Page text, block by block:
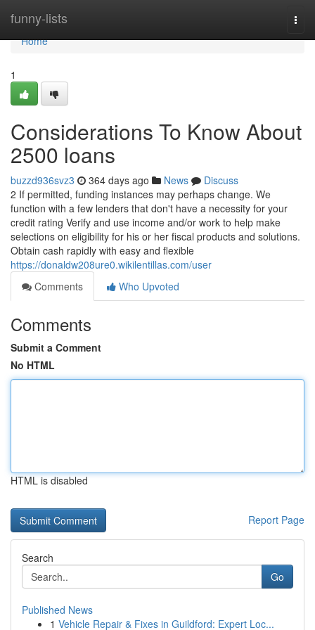
funny-lists
Home
Home
1
Considerations To Know About
2500 loans
buzzd936svz3 364 days ago News
Discuss
2 If permitted, funding instances may perhaps change. We
function with a few lenders that don't have a necessity for your
credit rating Verify and use income and/or work to help make
selections on eligibility for his or her fiscal products and solutions.
Obtain cash rapidly with easy and flexible
https://donaldw208ure0.wikilentillas.com/user
Comments
Who Upvoted
Comments
Submit a Comment
No HTML
HTML is disabled
Report Page
Search
Go
Published News
1 Vehicle Repair & Fixes in Guildford: Expert Loc...